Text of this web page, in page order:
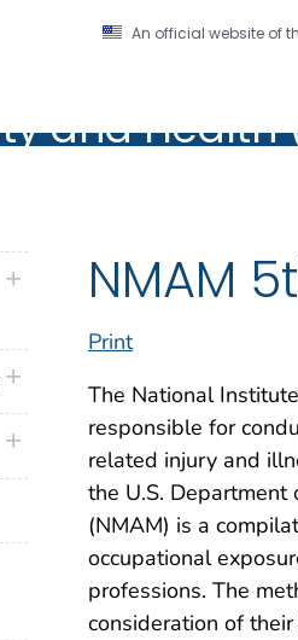
An official website of
Prevention. CDC twenty
and Health
and Health (NIOSH)
NMAM
Print
The National
responsible for
related injury and
the U.S.
(NMAM) is a
occupational
professions. The
consideration of
plus icon
icon
plus icon